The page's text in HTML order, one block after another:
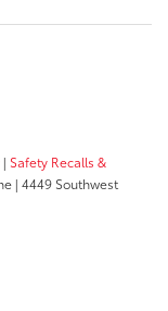
| Safety Recalls &
| 4449 Southwest